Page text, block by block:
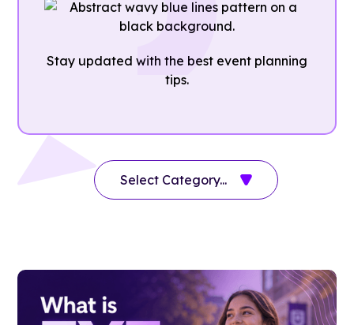
Stay updated with the best event planning
tips.